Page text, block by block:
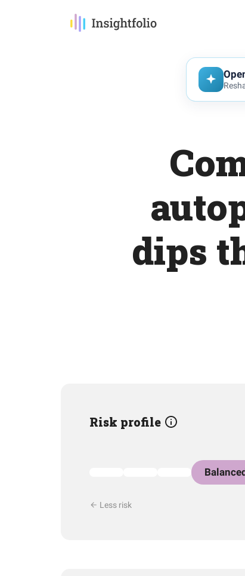
dips
Risk profile
Less risk